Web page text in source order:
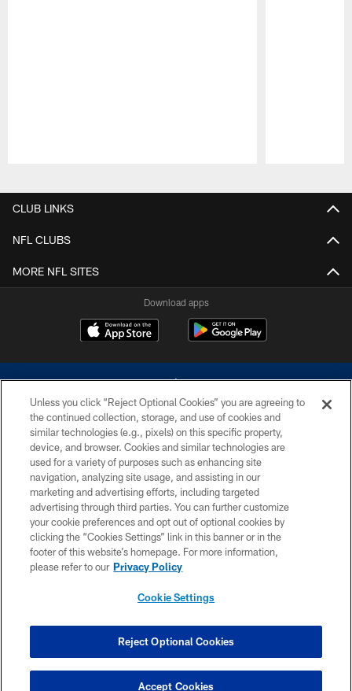
CLUB LINKS
NFL CLUBS
MORE NFL SITES
Download apps
©2026 Dallas Cowboys. All rights reserved. Do not duplicate in any form
without permission of the Dallas Cowboys. The Dallas Cowboys
Cheerleaders will not initiate contact with any person to request personal or
financial information.
PRIVACY POLICY
ACCESSIBILITY
SITE MAP
COOKIE SETTINGS
Unless you click “Reject Optional Cookies” you are agreeing to
the continued collection, storage, and use of cookies and
similar technologies (e.g., pixels) on this specific property,
device, and browser. Cookies and similar technologies are
used for a variety of purposes such as enhancing site
navigation, analyzing site usage, and assisting in our
marketing and advertising efforts, including targeted
advertising through third parties. You can further customize
your cookie preferences and opt out of optional cookies by
clicking the “Cookies Settings” link in this banner or in the
footer of this website’s homepage. For more information,
please refer to our Privacy Policy
Cookie Settings
Reject Optional Cookies
Accept Cookies